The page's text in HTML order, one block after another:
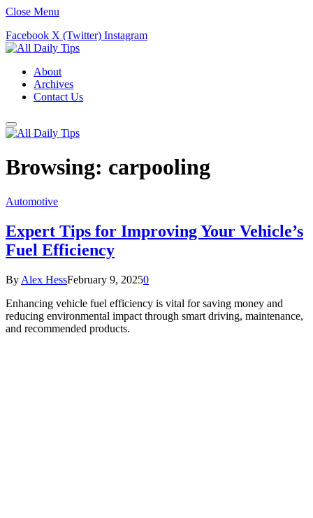
Close Menu
Facebook X (Twitter) Instagram
About
Archives
Contact Us
Browsing: carpooling
Automotive
Expert Tips for Improving Your Vehicle’s
Fuel Efficiency
By Alex HessFebruary 9, 20250
Enhancing vehicle fuel efficiency is vital for saving money and
reducing environmental impact through smart driving, maintenance,
and recommended products.